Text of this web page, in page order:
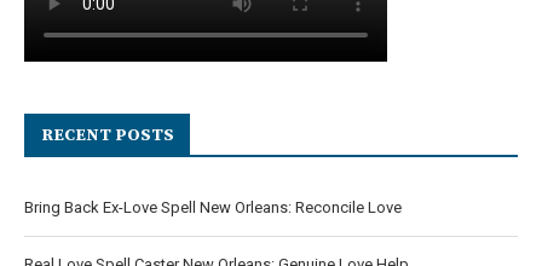
RECENT POSTS
Bring Back Ex-Love Spell New Orleans: Reconcile Love